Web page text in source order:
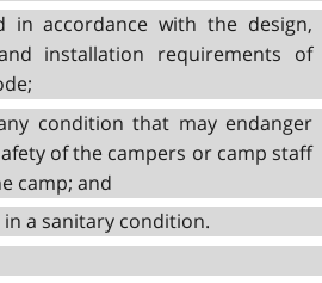
in accordance with the design,
installation requirements of
condition that may endanger
of the campers or camp staff
camp; and
a sanitary condition.